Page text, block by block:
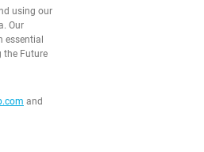
using our
Our
the Future
and